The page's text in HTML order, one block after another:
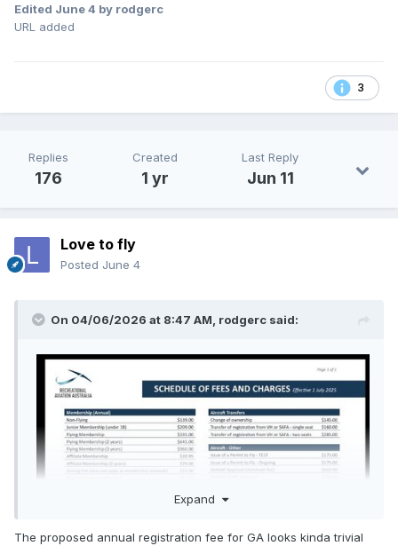
Edited June 4 by rodgerc
URL added
3
Replies
176
Created
1 yr
Last Reply
Jun 11
Love to fly
Posted June 4
On 04/06/2026 at 8:47 AM, rodgerc said:
Expand
The proposed annual registration fee for GA looks kinda trivial